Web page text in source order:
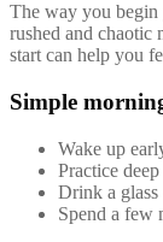
The way you begin
rushed and chaotic
start can help you
Simple
Wake up
Practice
Drink a
Spend a few